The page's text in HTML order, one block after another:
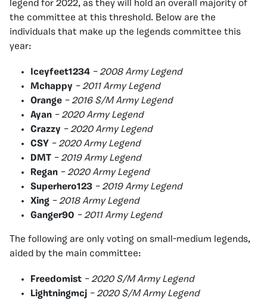
legend for 2022, as they will hold an overall majority of
the committee at this threshold. Below are the
individuals that make up the legends committee this
year:
Iceyfeet1234 – 2008 Army Legend
Mchappy – 2011 Army Legend
Orange – 2016 S/M Army Legend
Ayan – 2020 Army Legend
Crazzy – 2020 Army Legend
CSY – 2020 Army Legend
DMT – 2019 Army Legend
Regan – 2020 Army Legend
Superhero123 – 2019 Army Legend
Xing – 2018 Army Legend
Ganger90 – 2011 Army Legend
The following are only voting on small-medium legends,
aided by the main committee:
Freedomist – 2020 S/M Army Legend
Lightningmcj – 2020 S/M Army Legend